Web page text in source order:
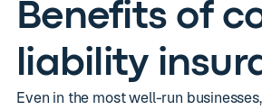
Benefits of
liability
Even in the most well-run